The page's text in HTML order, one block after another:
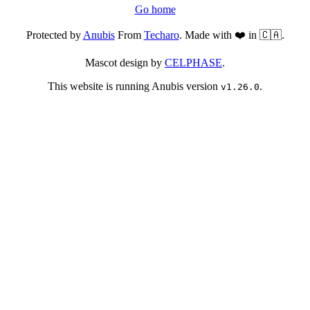
Go home
Protected byAnubisFrom Techaro. Made with ❤️ in 🇨🇦.
Mascot design by CELPHASE.
This website is running Anubis version v1.26.0.